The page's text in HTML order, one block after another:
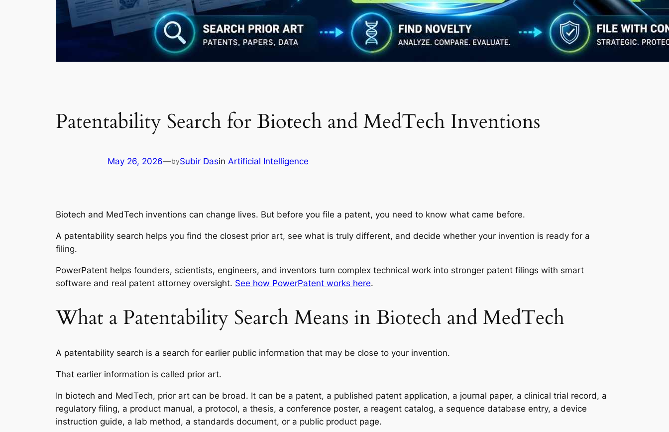
Patentability Search for Biotech and MedTech Inventions
May 26, 2026—bySubir Dasin Artificial Intelligence
Biotech and MedTech inventions can change lives. But before you file a patent, you need to know what came before.
A patentability search helps you find the closest prior art, see what is truly different, and decide whether your invention is ready for a
filing.
PowerPatent helps founders, scientists, engineers, and inventors turn complex technical work into stronger patent filings with smart
software and real patent attorney oversight. See how PowerPatent works here.
What a Patentability Search Means in Biotech and MedTech
A patentability search is a search for earlier public information that may be close to your invention.
That earlier information is called prior art.
In biotech and MedTech, prior art can be broad. It can be a patent, a published patent application, a journal paper, a clinical trial record, a
regulatory filing, a product manual, a protocol, a thesis, a conference poster, a reagent catalog, a sequence database entry, a device
instruction guide, a lab method, a standards document, or a public product page.